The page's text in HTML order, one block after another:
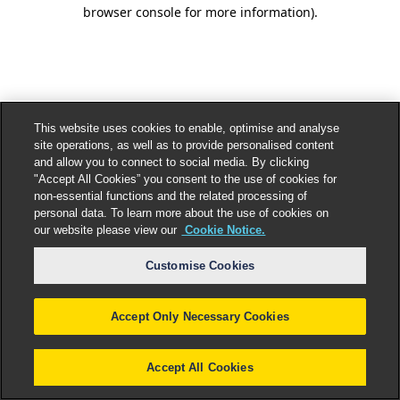
browser console for more information).
This website uses cookies to enable, optimise and analyse
site operations, as well as to provide personalised content
and allow you to connect to social media. By clicking
"Accept All Cookies” you consent to the use of cookies for
non-essential functions and the related processing of
personal data. To learn more about the use of cookies on
our website please view our Cookie Notice.
Customise Cookies
Accept Only Necessary Cookies
Accept All Cookies